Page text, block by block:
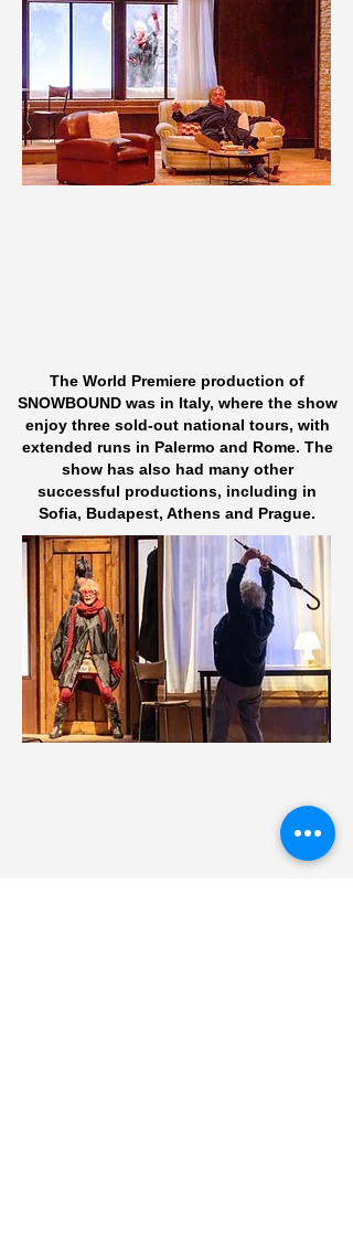
The World Premiere production of
SNOWBOUND was in Italy, where the show
enjoy three sold-out national tours, with
extended runs in Palermo and Rome.​ The
show has also had many other
successful productions, including in
Sofia, Budapest, Athens and Prague.